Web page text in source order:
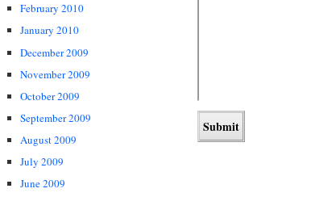
February 2010
January 2010
December 2009
November 2009
October 2009
September 2009
August 2009
July 2009
June 2009